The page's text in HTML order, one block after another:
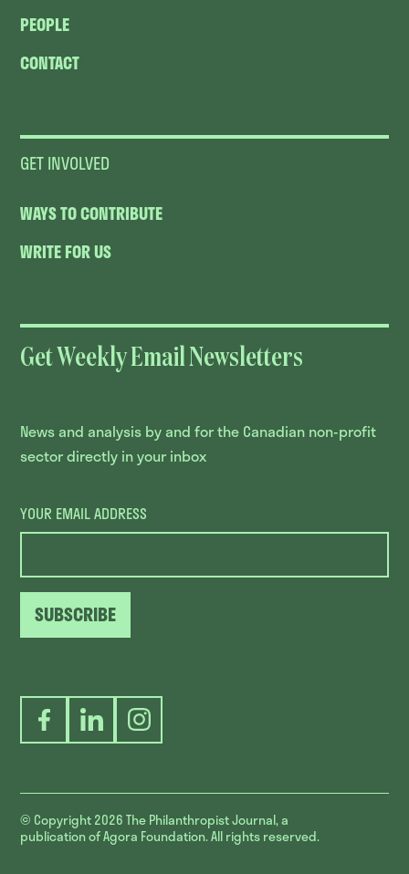
PEOPLE
CONTACT
GET INVOLVED
WAYS TO CONTRIBUTE
WRITE FOR US
Get Weekly Email Newsletters
News and analysis by and for the Canadian non-profit
sector directly in your inbox
YOUR EMAIL ADDRESS
SUBSCRIBE
FacebookLinkedInInstagram
© Copyright 2026The Philanthropist Journal, a
publication of Agora Foundation. All rights reserved.